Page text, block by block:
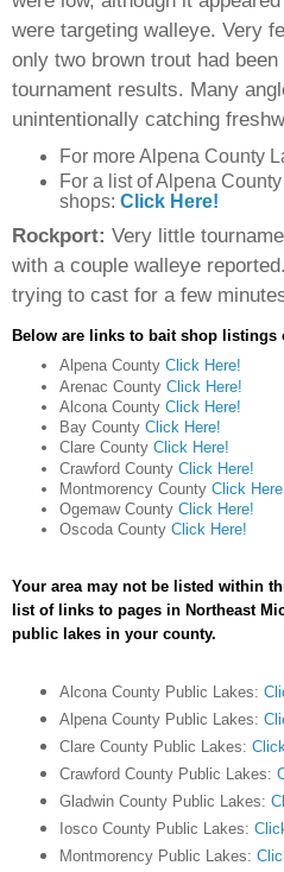
were targeting walleye. Very
only two brown trout had
tournament results. Many
unintentionally catching
For more Alpena County
For a list of Alpena
shops: Click Here!
Rockport: Very little
with a couple walleye
trying to cast for a few
Below are links to bait shop listings
Alpena County Click Here!
Arenac County Click Here!
Alcona County Click Here!
Bay County Click Here!
Clare County Click Here!
Crawford CountyClick Here!
Montmorency County Click
Ogemaw County Click Here!
Oscoda County Click Here!
Your area may not be listed within
list of links to pages in Northeast
public lakes in your county.
Alcona County Public Lakes:
Alpena County Public Lakes:
Clare County Public Lakes:
Crawford County Public Lakes:
Gladwin County Public Lakes:
Iosco County Public Lakes:
Montmorency Public Lakes: